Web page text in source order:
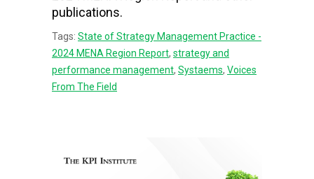
publications.
Tags: State of Strategy Management Practice -
2024 MENA Region Report, strategy and
performance management, Systaems, Voices
From The Field